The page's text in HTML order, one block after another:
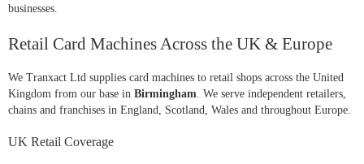
businesses.
Retail Card Machines Across the UK & Europe
We Tranxact Ltd supplies card machines to retail shops across the United
Kingdom from our base in Birmingham. We serve independent retailers,
chains and franchises in England, Scotland, Wales and throughout Europe.
UK Retail Coverage